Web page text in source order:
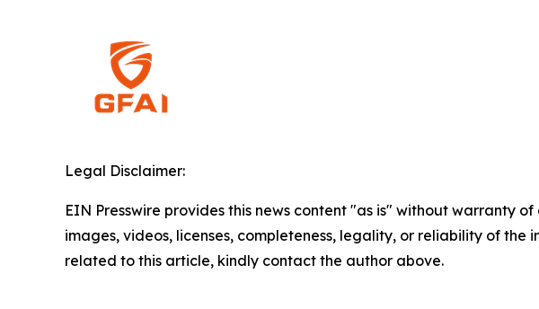
Legal Disclaimer:
EIN Presswire provides this news content "as is" without warranty
images, videos, licenses, completeness, legality, or reliability of
related to this article, kindly contact the author above.